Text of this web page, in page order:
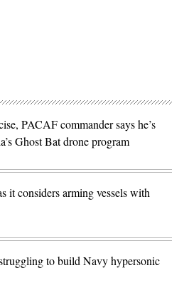
PACAF commander says he’s
Ghost Bat drone program
it considers arming vessels with
to build Navy hypersonic